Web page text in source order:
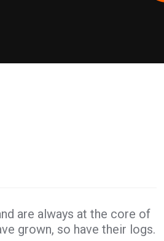
are always at the core of
grown, so have their logs.